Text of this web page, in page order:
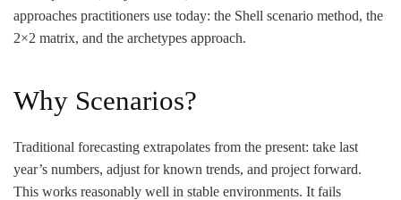
approaches practitioners use today: the Shell scenario method, the
2×2 matrix, and the archetypes approach.
Why Scenarios?
Traditional forecasting extrapolates from the present: take last
year’s numbers, adjust for known trends, and project forward.
This works reasonably well in stable environments. It fails